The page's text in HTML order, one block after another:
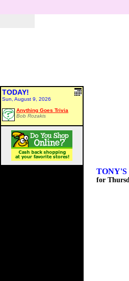
TODAY!
Sun, August 9, 2026
Anything Goes Trivia
Bob Rozakis
for